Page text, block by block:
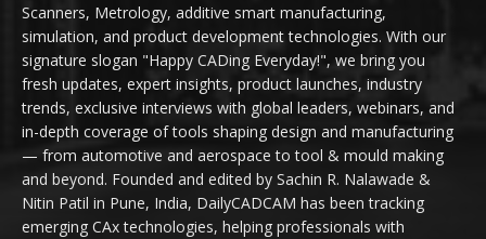
Scanners, Metrology, additive smart manufacturing,
simulation, and product development technologies. With our
signature slogan "Happy CADing Everyday!", we bring you
fresh updates, expert insights, product launches, industry
trends, exclusive interviews with global leaders, webinars, and
in-depth coverage of tools shaping design and manufacturing
— from automotive and aerospace to tool & mould making
and beyond. Founded and edited by Sachin R. Nalawade &
Nitin Patil in Pune, India, DailyCADCAM has been tracking
emerging CAx technologies, helping professionals with